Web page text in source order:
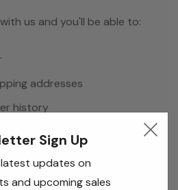
us and you'll be able to:
addresses
history
Sign Up
updates on
and upcoming sales